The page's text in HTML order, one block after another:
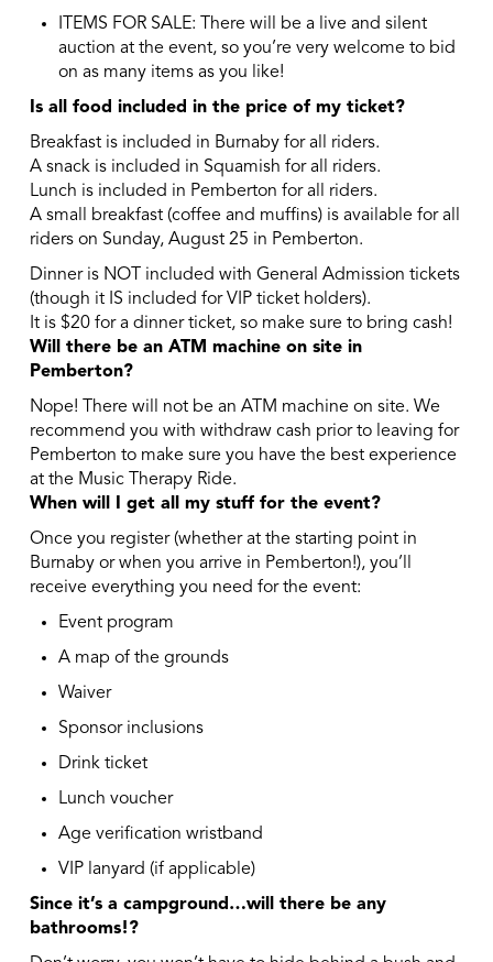
ITEMS FOR SALE: There will be a live and silent
auction at the event, so you’re very welcome to bid
on as many items as you like!
Is all food included in the price of my ticket?
Breakfast is included in Burnaby for all riders.
A snack is included in Squamish for all riders.
Lunch is included in Pemberton for all riders.
A small breakfast (coffee and muffins) is available for all
riders on Sunday, August 25 in Pemberton.
Dinner is NOT included with General Admission tickets
(though it IS included for VIP ticket holders).
It is $20 for a dinner ticket, so make sure to bring cash!
Will there be an ATM machine on site in
Pemberton?
Nope! There will not be an ATM machine on site. We
recommend you with withdraw cash prior to leaving for
Pemberton to make sure you have the best experience
at the Music Therapy Ride.
When will I get all my stuff for the event?
Once you register (whether at the starting point in
Burnaby or when you arrive in Pemberton!), you’ll
receive everything you need for the event:
Event program
A map of the grounds
Waiver
Sponsor inclusions
Drink ticket
Lunch voucher
Age verification wristband
VIP lanyard (if applicable)
Since it’s a campground…will there be any
bathrooms!?